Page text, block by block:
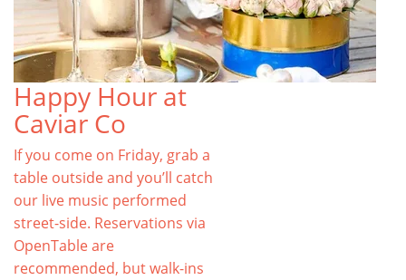
Happy Hour at
Caviar Co
If you come on Friday, grab a
table outside and you’ll catch
our live music performed
street-side. Reservations via
OpenTable are
recommended, but walk-ins